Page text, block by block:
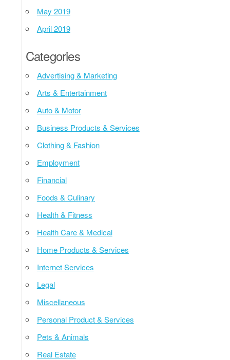
May 2019
April 2019
Categories
Advertising & Marketing
Arts & Entertainment
Auto & Motor
Business Products & Services
Clothing & Fashion
Employment
Financial
Foods & Culinary
Health & Fitness
Health Care & Medical
Home Products & Services
Internet Services
Legal
Miscellaneous
Personal Product & Services
Pets & Animals
Real Estate